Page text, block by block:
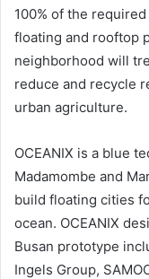
100% of the
floating and rooftop
neighborhood will
reduce and recycle
urban agriculture.
OCEANIX is a blue
Madamombe and
build floating cities
ocean. OCEANIX
Busan prototype
Ingels Group,